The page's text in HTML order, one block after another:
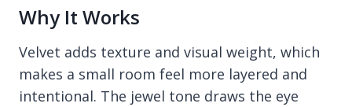
Why It Works
Velvet adds texture and visual weight, which
makes a small room feel more layered and
intentional. The jewel tone draws the eye